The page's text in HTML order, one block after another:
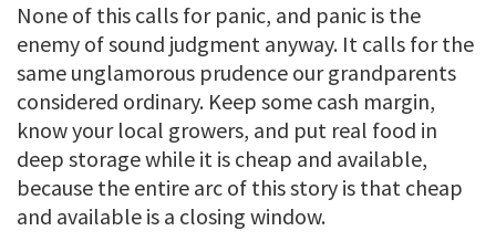
None of this calls for panic, and panic is the
enemy of sound judgment anyway. It calls for the
same unglamorous prudence our grandparents
considered ordinary. Keep some cash margin,
know your local growers, and put real food in
deep storage while it is cheap and available,
because the entire arc of this story is that cheap
and available is a closing window.